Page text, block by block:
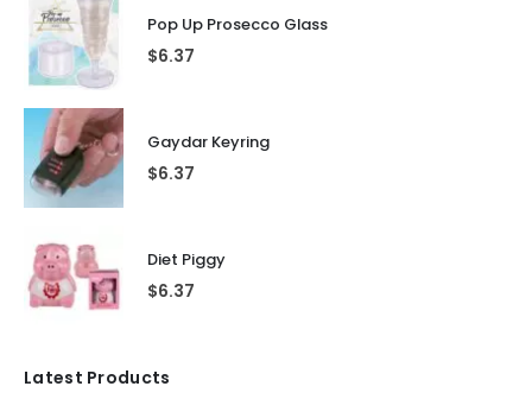
Pop Up Prosecco Glass
$6.37
Gaydar Keyring
$6.37
Diet Piggy
$6.37
Latest Products